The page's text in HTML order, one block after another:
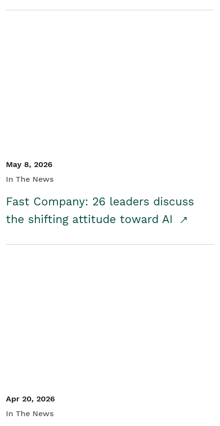
May 8, 2026
In The News
Fast Company: 26 leaders discuss
the shifting attitude toward AI
Apr 20, 2026
In The News